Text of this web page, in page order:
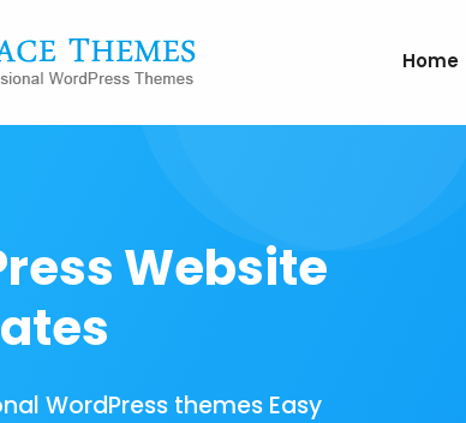
Home
Website
WordPress themes Easy